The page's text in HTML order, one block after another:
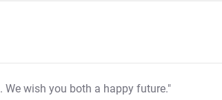
. We wish you both a happy future."